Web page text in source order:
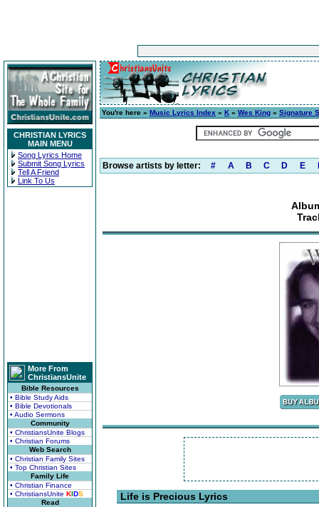
CHRISTIAN LYRICS
MAIN MENU
Song Lyrics Home
Submit Song Lyrics
Tell A Friend
Link To Us
More From
ChristiansUnite
Bible Resources
• Bible Study Aids
• Bible Devotionals
• Audio Sermons
Community
• ChristiansUnite Blogs
• Christian Forums
Web Search
• Christian Family Sites
• Top Christian Sites
Family Life
• Christian Finance
• ChristiansUnite KIDS
Read
You're here » Music Lyrics Index » K » Wes King » Signature
Browse artists by letter: # A B C D E
Life is Precious Lyrics